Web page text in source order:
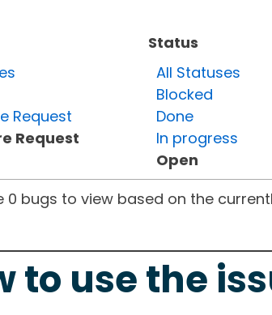
Request
Request
Status
All Statuses
Blocked
Done
In progress
Open
0 bugs to view based on the
to use the